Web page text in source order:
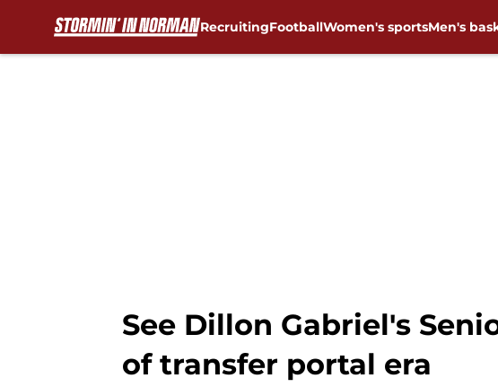
RecruitingFootballWomen's sportsMen's
See Dillon Gabriel's
of transfer portal era